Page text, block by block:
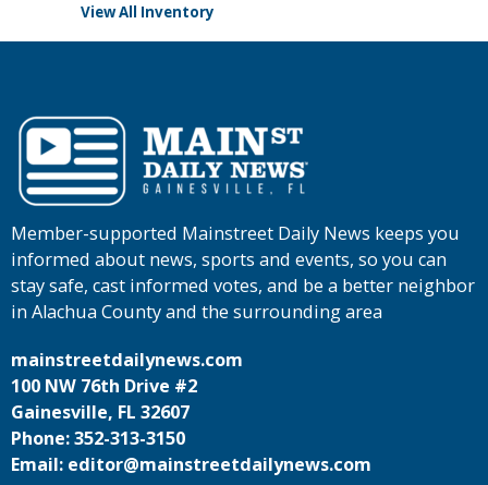
View All Inventory
Member-supported Mainstreet Daily News keeps you
informed about news, sports and events, so you can
stay safe, cast informed votes, and be a better neighbor
in Alachua County and the surrounding area
mainstreetdailynews.com
100 NW 76th Drive #2
Gainesville, FL 32607
Phone: 352-313-3150
Email: editor@mainstreetdailynews.com